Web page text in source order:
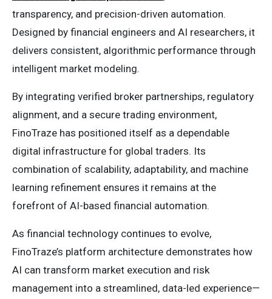
transparency, and precision-driven automation.
Designed by financial engineers and AI researchers, it
delivers consistent, algorithmic performance through
intelligent market modeling.
By integrating verified broker partnerships, regulatory
alignment, and a secure trading environment,
FinoTraze has positioned itself as a dependable
digital infrastructure for global traders. Its
combination of scalability, adaptability, and machine
learning refinement ensures it remains at the
forefront of AI-based financial automation.
As financial technology continues to evolve,
FinoTraze’s platform architecture demonstrates how
AI can transform market execution and risk
management into a streamlined, data-led experience—